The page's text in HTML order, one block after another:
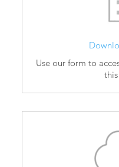
Use our form to